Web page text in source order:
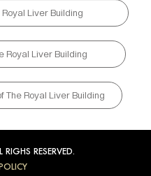
Liver Building
Royal Liver Building
The Royal Liver Building
RESERVED.